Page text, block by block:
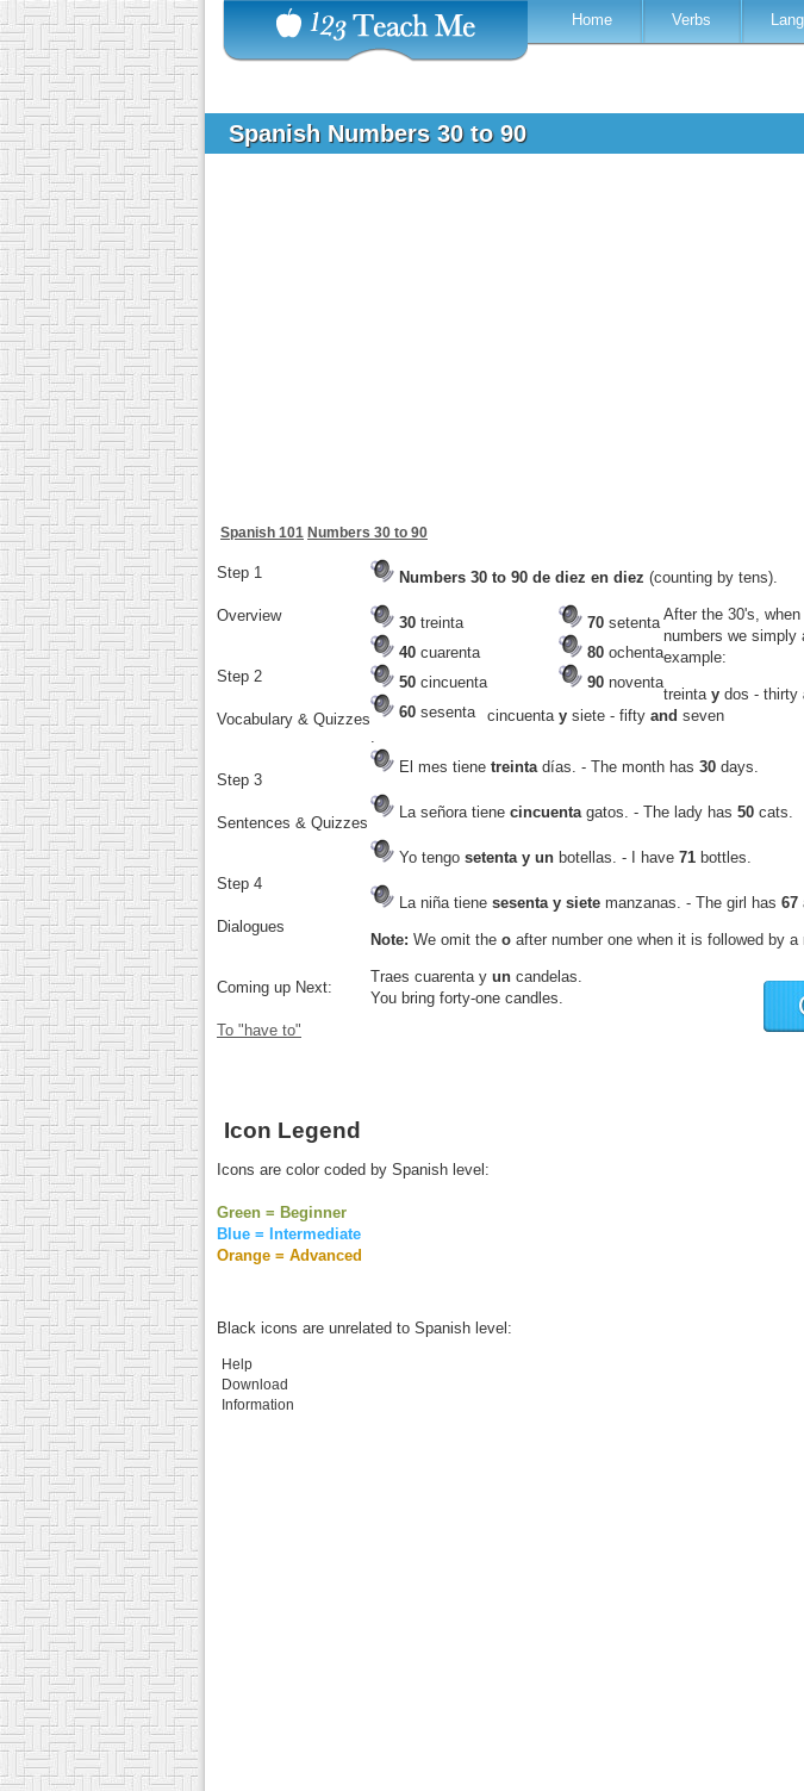
Home Verbs
Spanish Numbers 30 to 90
Spanish 101 Numbers 30 to 90
Step 1
Overview
Numbers 30 to 90 de diez en diez (counting by tens).
30 treinta
40 cuarenta
50 cincuenta
60 sesenta
70 setenta
80 ochenta
90 noventa
After the 30's,
numbers we simply
example:
treinta y dos - thirty
cincuenta y siete - fifty and seven
.
El mes tiene treintadías. - The month has 30 days.
La señora tiene cincuentagatos. - The lady has 50 cats.
Yo tengo setenta y un botellas. - I have 71 bottles.
La niña tiene sesenta y siete manzanas. - The girl has 67
Note: We omit the o after number one when it is followed by a
Traes cuarenta y un candelas.
You bring forty-one candles.
Step 2
Vocabulary & Quizzes
Step 3
Sentences & Quizzes
Step 4
Dialogues
Coming up Next:
To "have to"
Icon Legend
Icons are color coded by Spanish level:
Green = Beginner
Blue = Intermediate
Orange = Advanced
Black icons are unrelated to Spanish level:
Help
Download
Information